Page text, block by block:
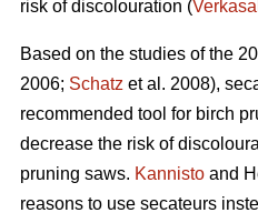
risk of discolouration (
Based on the studies of the
2006; Schatz et al. 2008),
recommended tool for birch
decrease the risk of
pruning saws. Kannisto and
reasons to use secateurs